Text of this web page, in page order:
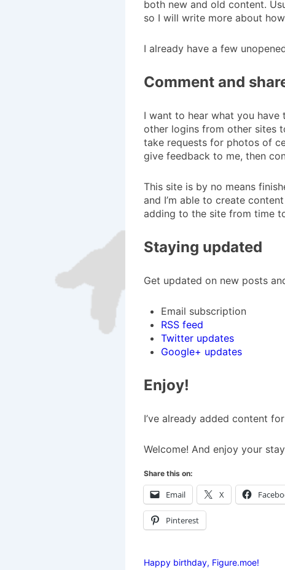
both new and old content.
so I will write more about
I already have a few
Comment and
I want to hear what you have
other logins from other sites
take requests for photos of
give feedback to me, then
This site is by no means
and I’m able to create
adding to the site from time
Staying updated
Get updated on new posts
Email subscription
RSS feed
Twitter updates
Google+ updates
Enjoy!
I’ve already added content
Welcome! And enjoy your
Share this on:
Email X
Pinterest
Happy birthday, Figure.moe!